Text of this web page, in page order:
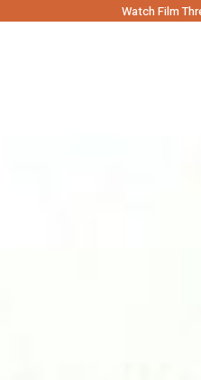
Watch Film